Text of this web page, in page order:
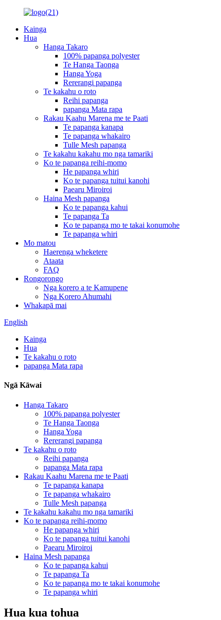
Kainga
Hua
Hanga Takaro
100% papanga polyester
Te Hanga Taonga
Hanga Yoga
Rererangi papanga
Te kakahu o roto
Reihi papanga
papanga Mata rapa
Rakau Kaahu Marena me te Paati
Te papanga kanapa
Te papanga whakairo
Tulle Mesh papanga
Te kakahu kakahu mo nga tamariki
Ko te papanga reihi-momo
He papanga whiri
Ko te papanga tuitui kanohi
Paearu Miroiroi
Haina Mesh papanga
Ko te papanga kahui
Te papanga Ta
Ko te papanga mo te takai konumohe
Te papanga whiri
Mo matou
Haerenga wheketere
Ataata
FAQ
Rongorongo
Nga korero a te Kamupene
Nga Korero Ahumahi
Whakapā mai
English
Kainga
Hua
Te kakahu o roto
papanga Mata rapa
Ngā Kāwai
Hanga Takaro
100% papanga polyester
Te Hanga Taonga
Hanga Yoga
Rererangi papanga
Te kakahu o roto
Reihi papanga
papanga Mata rapa
Rakau Kaahu Marena me te Paati
Te papanga kanapa
Te papanga whakairo
Tulle Mesh papanga
Te kakahu kakahu mo nga tamariki
Ko te papanga reihi-momo
He papanga whiri
Ko te papanga tuitui kanohi
Paearu Miroiroi
Haina Mesh papanga
Ko te papanga kahui
Te papanga Ta
Ko te papanga mo te takai konumohe
Te papanga whiri
Hua kua tohua